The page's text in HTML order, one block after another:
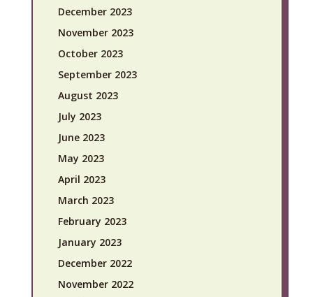
December 2023
November 2023
October 2023
September 2023
August 2023
July 2023
June 2023
May 2023
April 2023
March 2023
February 2023
January 2023
December 2022
November 2022